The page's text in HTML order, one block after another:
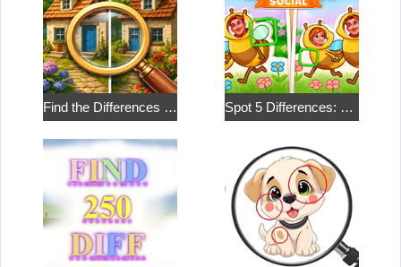
Find the Differences in the Two Pictures Spot 5 Differences: Social